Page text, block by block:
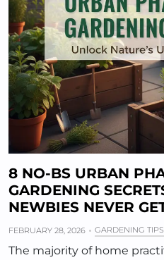
8 NO-BS URBAN
GARDENING
NEWBIES NEVER
FEBRUARY 28, 2026 GARDENING TIPS
The majority of home